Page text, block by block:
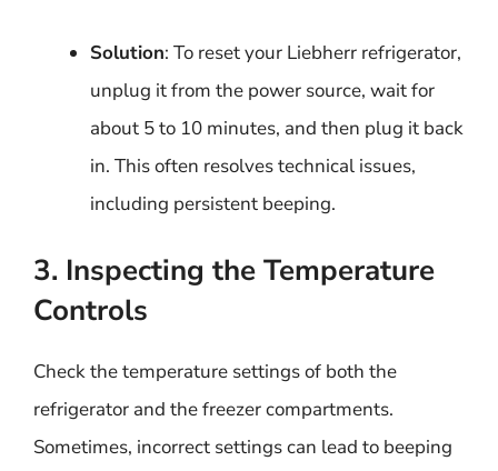
Solution: To reset your Liebherr refrigerator,
unplug it from the power source, wait for
about 5 to 10 minutes, and then plug it back
in. This often resolves technical issues,
including persistent beeping.
3. Inspecting the Temperature
Controls
Check the temperature settings of both the
refrigerator and the freezer compartments.
Sometimes, incorrect settings can lead to beeping